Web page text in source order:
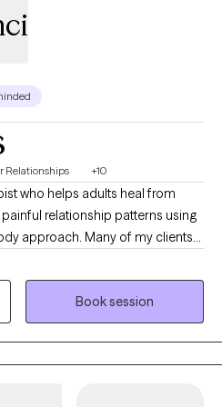
clarity, confidence, and
Relationships +10
who helps adults heal from
relationship patterns using
approach. Many of my clients
of self-doubt, overwhelm, or
on the outside while feeling
goal is to create a safe, grounding
beneath the surface,
you down, and reconnect with the
Book session